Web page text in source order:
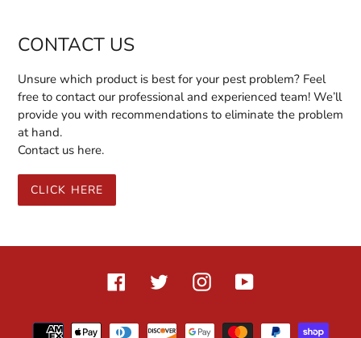
CONTACT US
Unsure which product is best for your pest problem? Feel
free to contact our professional and experienced team! We’ll
provide you with recommendations to eliminate the problem
at hand.
Contact us here.
CLICK HERE
Facebook TwitterInstagramYouTube
Payment